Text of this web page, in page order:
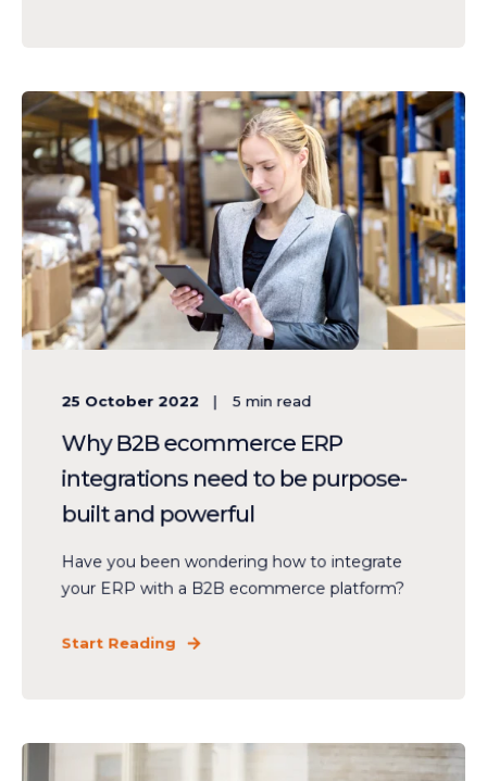
25 October 2022 5min read
Why B2B ecommerce ERP
integrations need to be purpose-
built and powerful
Have you been wondering how to integrate
your ERP with a B2B ecommerce platform?
Start Reading